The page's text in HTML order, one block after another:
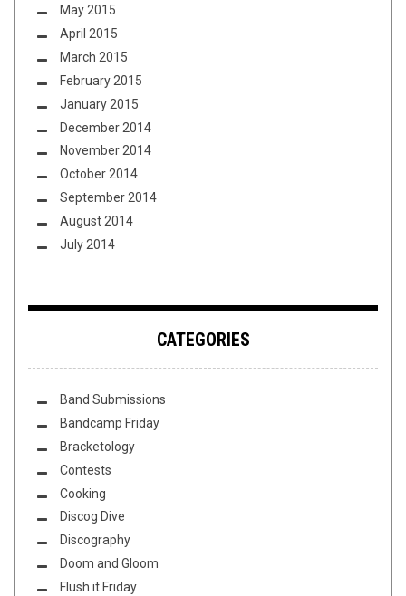
May 2015
April 2015
March 2015
February 2015
January 2015
December 2014
November 2014
October 2014
September 2014
August 2014
July 2014
CATEGORIES
Band Submissions
Bandcamp Friday
Bracketology
Contests
Cooking
Discog Dive
Discography
Doom and Gloom
Flush it Friday